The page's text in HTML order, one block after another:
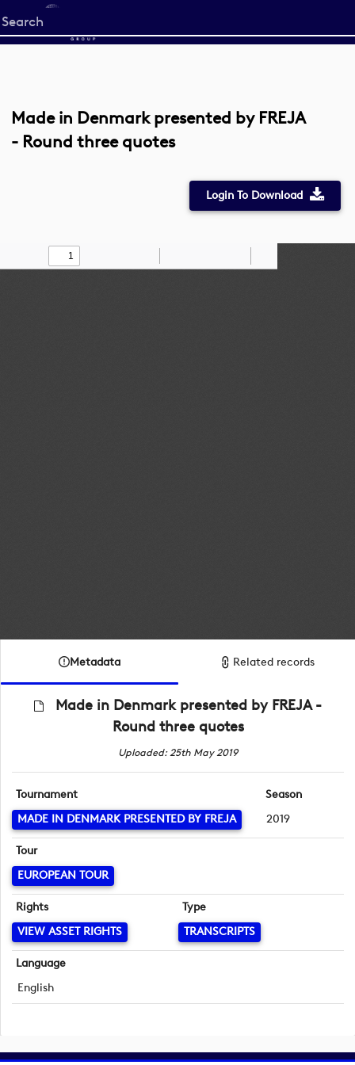
Start
your
Made in Denmark presented by FREJA
- Round three quotes
Login To Download
Find Draw
Zoom
Metadata Related records
Made in Denmark presented by FREJA -
Round three quotes
Uploaded: 25th May 2019
Tournament
MADE IN DENMARK PRESENTED BY FREJA
Season
2019
Tour
EUROPEAN TOUR
Rights
VIEW ASSET RIGHTS
Type
TRANSCRIPTS
Language
English